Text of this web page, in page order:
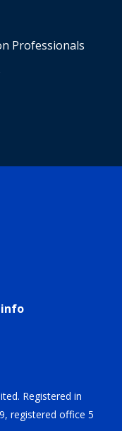
Professionals
info
Registered in
registered office 5